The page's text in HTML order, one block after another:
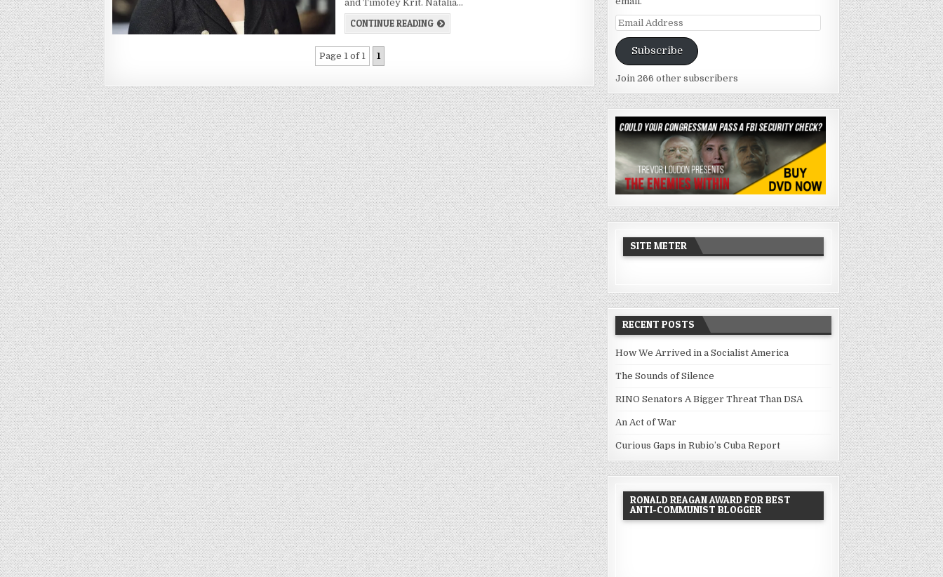
and Timofey Krit. Natalia…
CONTINUE READING
Page 1 of 1 1
Email
Address
Subscribe
Join 266 other subscribers
SITE METER
RECENT POSTS
How We Arrived in a Socialist America
The Sounds of Silence
RINO Senators A Bigger Threat Than DSA
An Act of War
Curious Gaps in Rubio’s Cuba Report
RONALD REAGAN AWARD FOR BEST
ANTI-COMMUNIST BLOGGER